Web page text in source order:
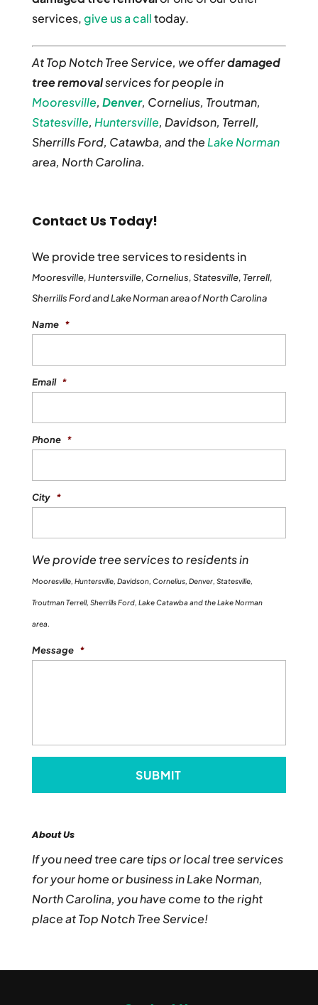
services,give us a calltoday.
At Top Notch Tree Service, we offerdamaged
tree removalservices for people in
Mooresville, Denver, Cornelius, Troutman,
Statesville, Huntersville, Davidson, Terrell,
Sherrills Ford, Catawba, and the Lake Norman
area, North Carolina.
Contact Us Today!
We provide tree services to residents in
Mooresville, Huntersville, Cornelius, Statesville, Terrell,
Sherrills Ford and Lake Norman area of North Carolina
Name *
Email *
Phone *
City *
We provide tree services to residents in
Mooresville, Huntersville, Davidson, Cornelius, Denver, Statesville,
Troutman Terrell, Sherrills Ford, Lake Catawba and the Lake Norman
area.
Message *
About Us
If you need tree care tips or local tree services
for your home or business in Lake Norman,
North Carolina, you have come to the right
place at Top Notch Tree Service!